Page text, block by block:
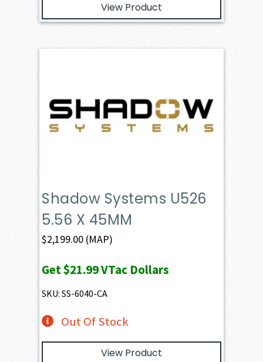
View Product
Shadow Systems U526
5.56 X 45MM
$2,199.00 (MAP)
Get$21.99VTac Dollars
SKU: SS-6040-CA
Out Of Stock
View Product